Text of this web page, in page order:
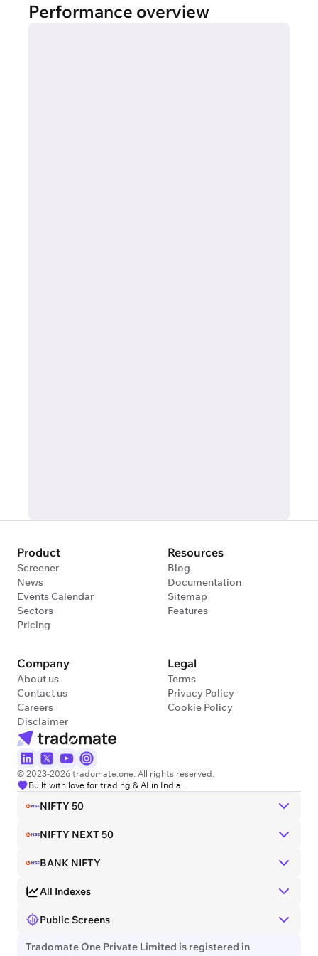
Performance overview
© 2023-2026 tradomate.one. All rights reserved.
Built with love for trading & AI in India.
Product
Screener
News
Events Calendar
Sectors
Pricing
Resources
Blog
Documentation
Sitemap
Features
Company
About us
Contact us
Careers
Disclaimer
Legal
Terms
Privacy Policy
Cookie Policy
NIFTY 50
NIFTY NEXT 50
BANK NIFTY
All Indexes
Public Screens
Tradomate One Private Limited is registered in